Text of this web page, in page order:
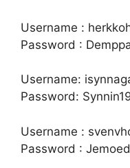
Username :
Password :
Username:
Password:
Username :
Password :